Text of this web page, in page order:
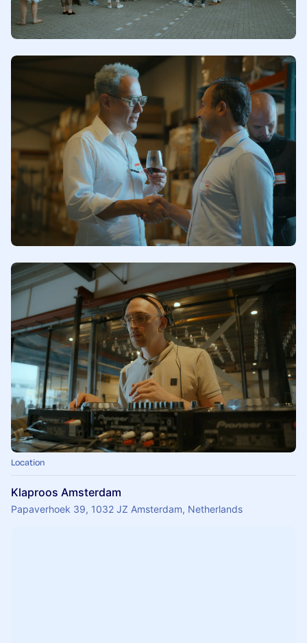
Location
Klaproos Amsterdam
Papaverhoek 39, 1032 JZ Amsterdam, Netherlands